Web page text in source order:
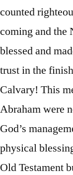
counted
coming and the
blessed and
trust in the
Calvary! This
Abraham were
God’s
physical
Old Testament